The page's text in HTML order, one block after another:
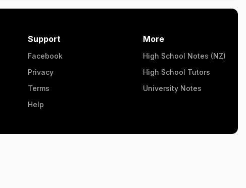
Support
Facebook
Privacy
Terms
Help
More
High School Notes (NZ)
High School Tutors
University Notes